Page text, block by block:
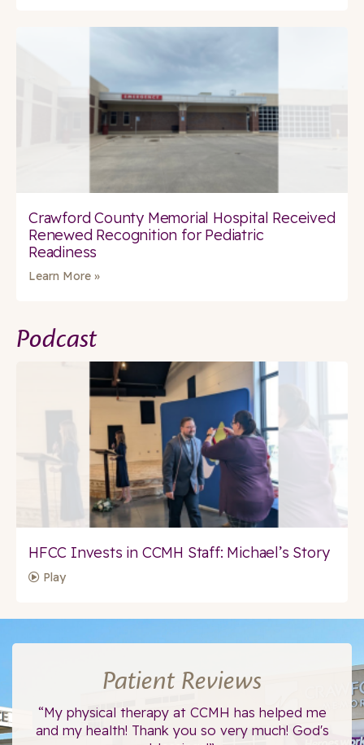
Crawford County Memorial Hospital Received
Renewed Recognition for Pediatric
Readiness
Learn More »
Podcast
HFCC Invests in CCMH Staff: Michael’s Story
Play
Patient Reviews
“My physical therapy at CCMH has helped me
and my health! Thank you so very much! God's